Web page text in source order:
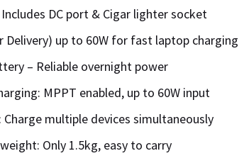
DC port & Cigar lighter socket
Delivery) up to 60W for fast laptop charging
– Reliable overnight power
MPPT enabled, up to 60W input
multiple devices simultaneously
Only 1.5kg, easy to carry